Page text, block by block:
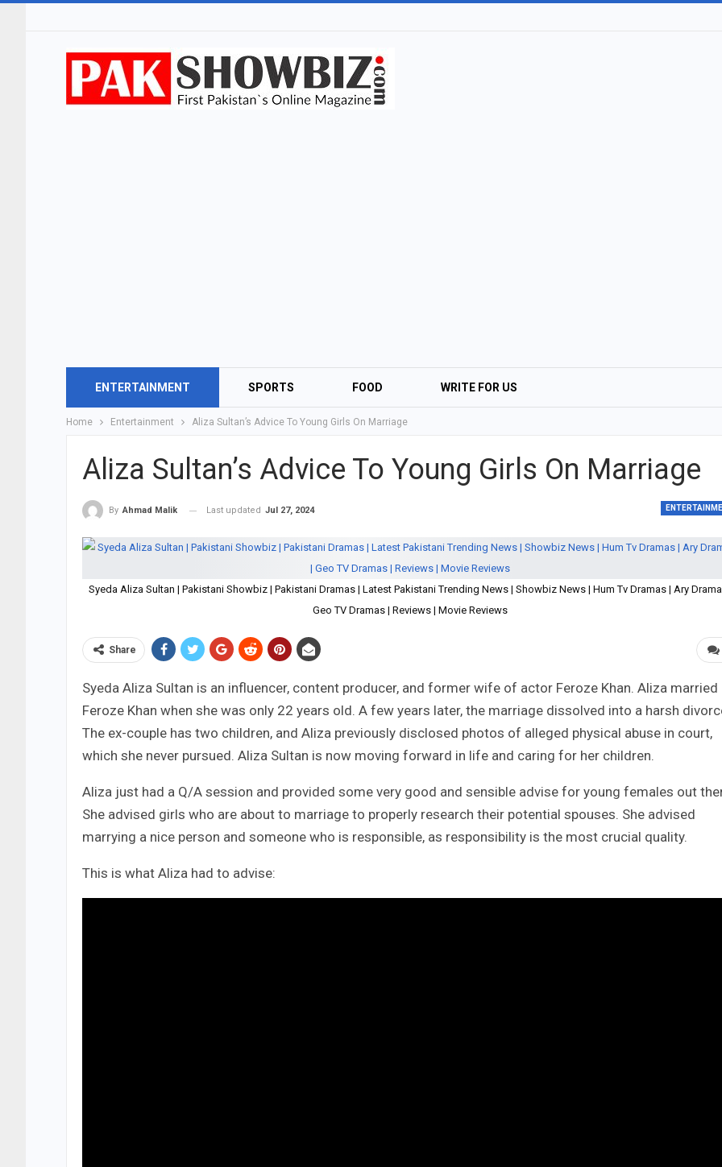
ENTERTAINMENT SPORTS FOOD WRITE FOR US
Home Entertainment Aliza Sultan’s Advice To Young Girls On Marriage
Aliza Sultan’s Advice To Young Girls On Marriage
By Ahmad Malik Last updated Jul 27, 2024
Syeda Aliza Sultan | Pakistani Showbiz | Pakistani Dramas | Latest Pakistani Trending News | Showbiz News | Hum Tv Dramas | Ary
Geo TV Dramas | Reviews | Movie Reviews
Share
Syeda Aliza Sultan is an influencer, content producer, and former wife of actor Feroze Khan. Aliza married
Feroze Khan when she was only 22 years old. A few years later, the marriage dissolved into a harsh
The ex-couple has two children, and Aliza previously disclosed photos of alleged physical abuse in court,
which she never pursued. Aliza Sultan is now moving forward in life and caring for her children.
Aliza just had a Q/A session and provided some very good and sensible advise for young females out
She advised girls who are about to marriage to properly research their potential spouses. She advised
marrying a nice person and someone who is responsible, as responsibility is the most crucial quality.
This is what Aliza had to advise: